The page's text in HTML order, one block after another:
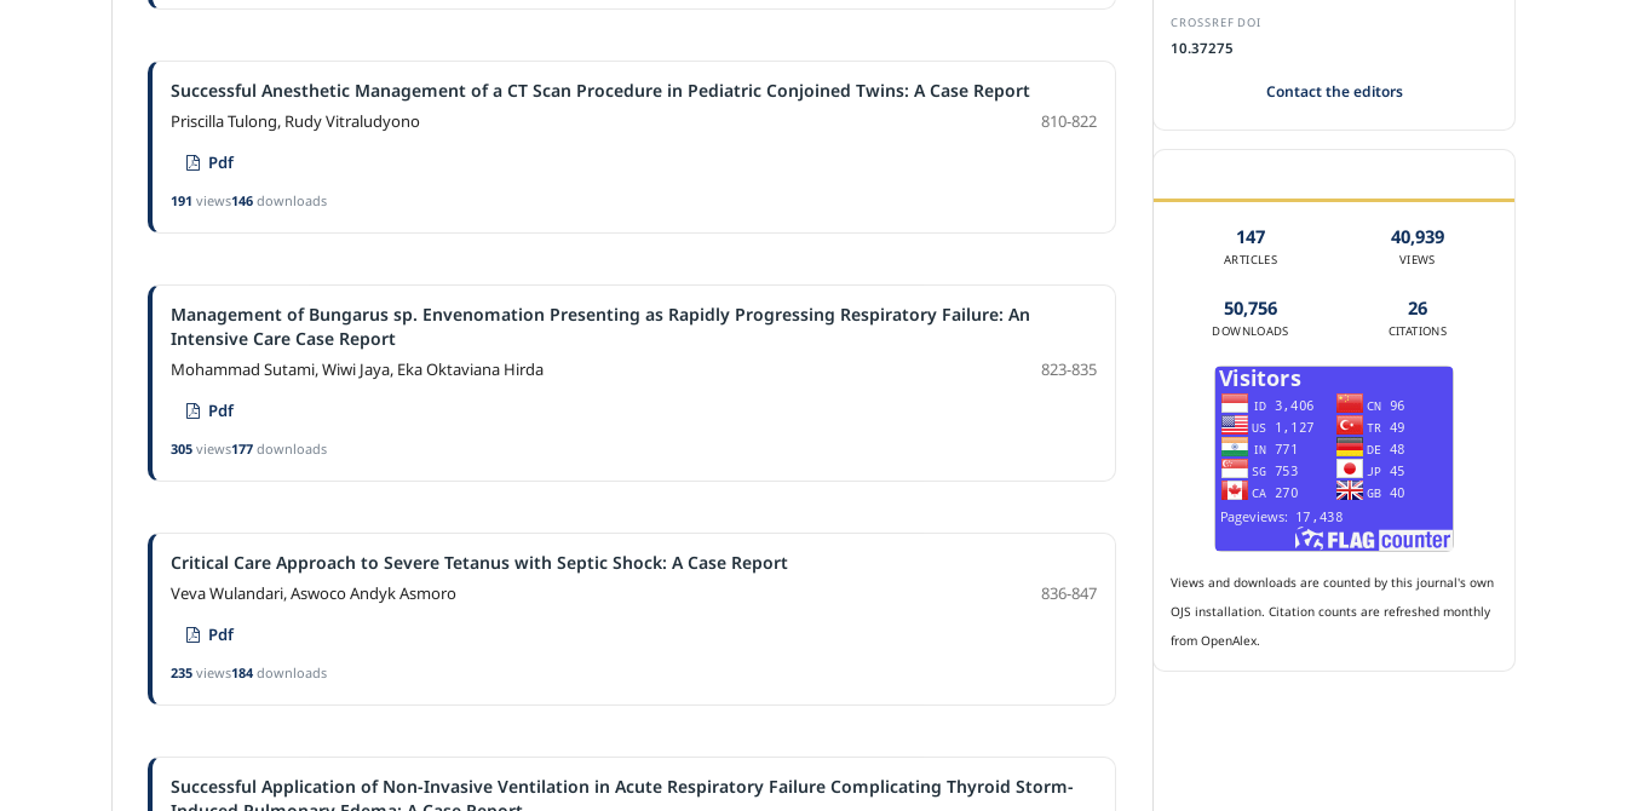
Successful Anesthetic Management of a CT Scan Procedure in Pediatric Conjoined Twins: A Case Report
Priscilla Tulong, Rudy Vitraludyono
810-822
Pdf
191 views146 downloads
Management of Bungarus sp. Envenomation Presenting as Rapidly Progressing Respiratory Failure: An
Intensive Care Case Report
Mohammad Sutami, Wiwi Jaya, Eka Oktaviana Hirda
823-835
Pdf
305 views177 downloads
Critical Care Approach to Severe Tetanus with Septic Shock: A Case Report
Veva Wulandari, Aswoco Andyk Asmoro
836-847
Pdf
235 views184 downloads
Successful Application of Non-Invasive Ventilation in Acute Respiratory Failure Complicating Thyroid Storm-
CROSSREF DOI
10.37275
Contact the editors
147
ARTICLES
40,939
VIEWS
50,756
DOWNLOADS
26
CITATIONS
Views and downloads are counted by this journal's own
OJS installation. Citation counts are refreshed monthly
from OpenAlex.